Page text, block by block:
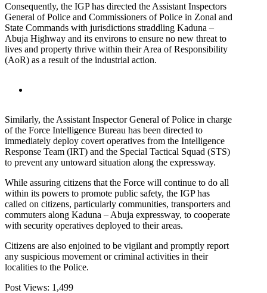
Consequently, the IGP has directed the Assistant Inspectors
General of Police and Commissioners of Police in Zonal and
State Commands with jurisdictions straddling Kaduna –
Abuja Highway and its environs to ensure no new threat to
lives and property thrive within their Area of Responsibility
(AoR) as a result of the industrial action.
Similarly, the Assistant Inspector General of Police in charge
of the Force Intelligence Bureau has been directed to
immediately deploy covert operatives from the Intelligence
Response Team (IRT) and the Special Tactical Squad (STS)
to prevent any untoward situation along the expressway.
While assuring citizens that the Force will continue to do all
within its powers to promote public safety, the IGP has
called on citizens, particularly communities, transporters and
commuters along Kaduna – Abuja expressway, to cooperate
with security operatives deployed to their areas.
Citizens are also enjoined to be vigilant and promptly report
any suspicious movement or criminal activities in their
localities to the Police.
Post Views: 1,499